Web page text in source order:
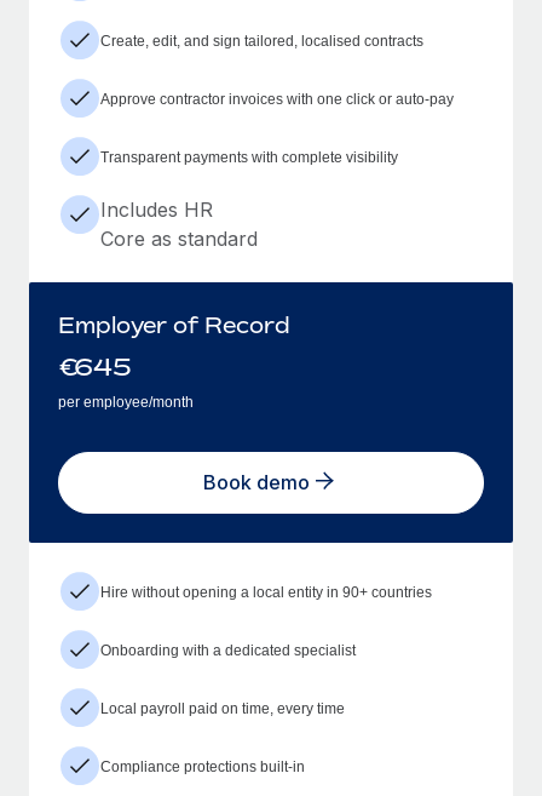
Create, edit, and sign tailored, localised contracts
Approve contractor invoices with one click or auto-pay
Transparent payments with complete visibility
Includes HR
Core as standard
Employer of Record
€645
per employee/month
Book demo
Hire without opening a local entity in 90+ countries
Onboarding with a dedicated specialist
Local payroll paid on time, every time
Compliance protections built-in